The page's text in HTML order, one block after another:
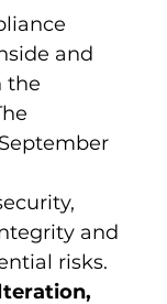
and
the
and
risks.